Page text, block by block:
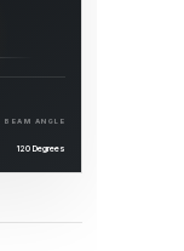
BEAM ANGLE
120 Degrees